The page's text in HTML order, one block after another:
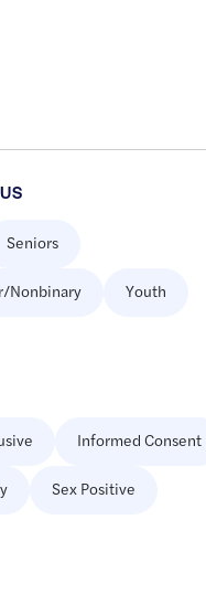
Seniors
Nonbinary Youth
Informed Consent
Sex Positive